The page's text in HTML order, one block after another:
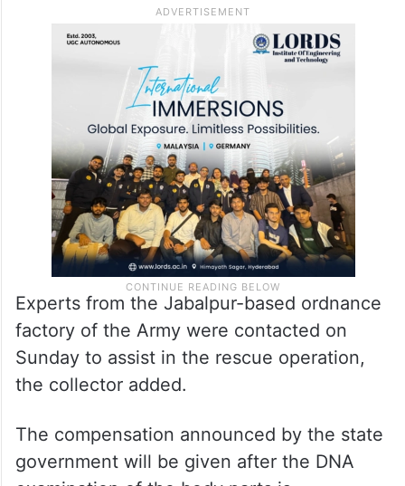
Experts from the Jabalpur-based ordnance
factory of the Army were contacted on
Sunday to assist in the rescue operation,
the collector added.
The compensation announced by the state
government will be given after the DNA